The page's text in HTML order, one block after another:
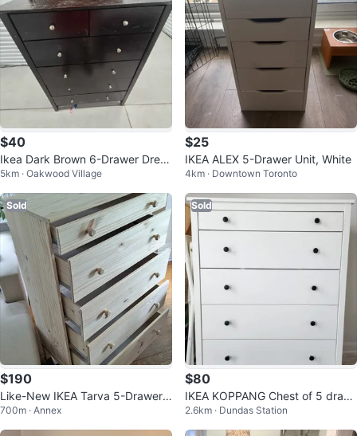
$40
Ikea Dark Brown 6-Drawer Dress
er
5km · Oakwood Village
$25
IKEA ALEX 5-Drawer Unit, White
4km · Downtown Toronto
Sold
$190
Like-New IKEA Tarva 5-Drawer
Dresser – Solid Pine
700m · Annex
Sold
$80
IKEA KOPPANG Chest of 5 draw
ers, white
2.6km · Dundas Station